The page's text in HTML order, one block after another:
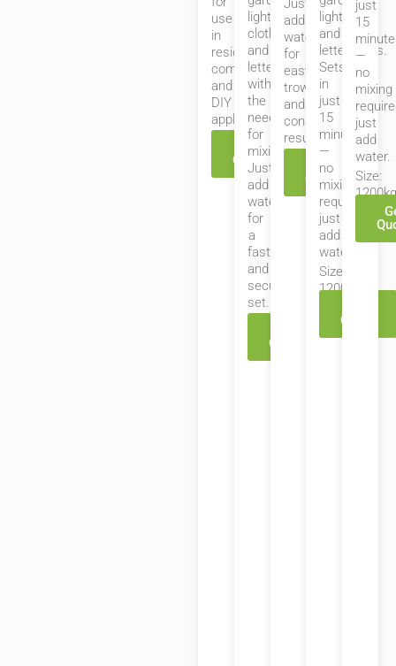
use
in
residential,
commercial,
and
DIY
applications.
Get
Quote
lights,
clotheslines,
and
letterboxes
without
the
need
for
mixing.
Just
add
water
for
a
fast
and
secure
set.
Quote
Just
add
water
for
easy
trowelling
and
consistent
results.
Get
Quote
lights,
and
letterboxes.
Sets
in
just
15
minutes
—
no
mixing
required,
just
add
water.
Size:
1200kg
Quote
just
15
—
no
mixing
just
add
water.
Size: